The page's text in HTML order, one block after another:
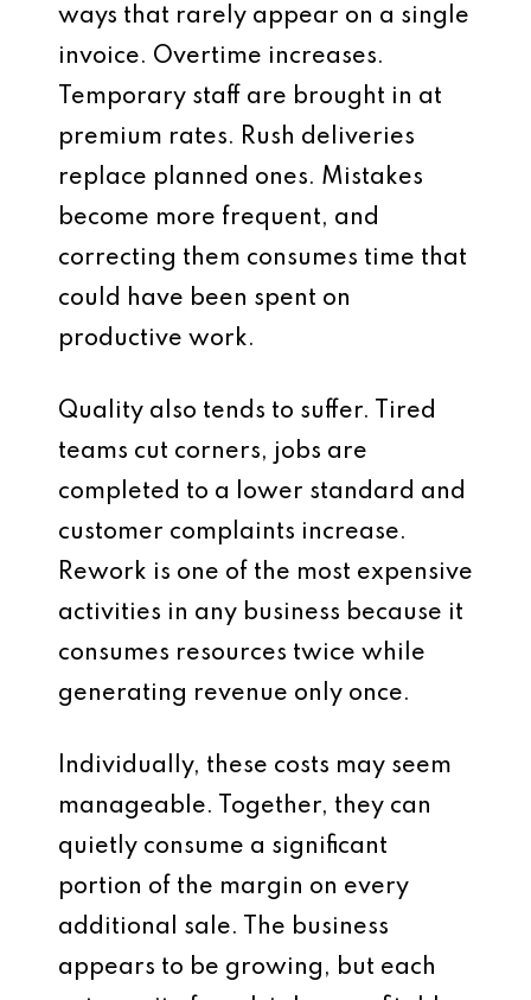
ways that rarely appear on a single
invoice. Overtime increases.
Temporary staff are brought in at
premium rates. Rush deliveries
replace planned ones. Mistakes
become more frequent, and
correcting them consumes time that
could have been spent on
productive work.
Quality also tends to suffer. Tired
teams cut corners, jobs are
completed to a lower standard and
customer complaints increase.
Rework is one of the most expensive
activities in any business because it
consumes resources twice while
generating revenue only once.
Individually, these costs may seem
manageable. Together, they can
quietly consume a significant
portion of the margin on every
additional sale. The business
appears to be growing, but each